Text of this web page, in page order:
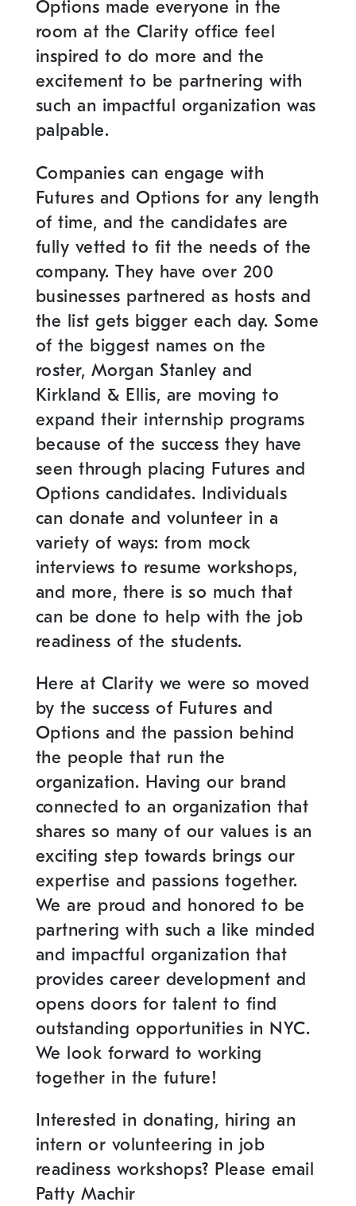
Options made everyone in the
room at the Clarity office feel
inspired to do more and the
excitement to be partnering with
such an impactful organization was
palpable.
Companies can engage with
Futures and Options for any length
of time, and the candidates are
fully vetted to fit the needs of the
company. They have over 200
businesses partnered as hosts and
the list gets bigger each day. Some
of the biggest names on the
roster, Morgan Stanley and
Kirkland & Ellis, are moving to
expand their internship programs
because of the success they have
seen through placing Futures and
Options candidates. Individuals
can donate and volunteer in a
variety of ways: from mock
interviews to resume workshops,
and more, there is so much that
can be done to help with the job
readiness of the students.
Here at Clarity we were so moved
by the success of Futures and
Options and the passion behind
the people that run the
organization. Having our brand
connected to an organization that
shares so many of our values is an
exciting step towards brings our
expertise and passions together.
We are proud and honored to be
partnering with such a like minded
and impactful organization that
provides career development and
opens doors for talent to find
outstanding opportunities in NYC.
We look forward to working
together in the future!
Interested in donating, hiring an
intern or volunteering in job
readiness workshops? Please email
Patty Machir